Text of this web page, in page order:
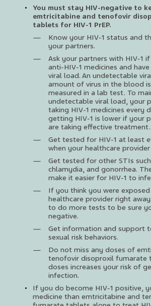
You must stay HIV-negative to
emtricitabine and tenofovir
tablets for HIV-1 PrEP.
Know your HIV-1 status and
your partners.
Ask your partners with HIV-1
anti-HIV-1 medicines and
viral load. An undetectable
amount of virus in the blood
measured in a lab test. To
undetectable viral load, your
taking HIV-1 medicines every
getting HIV-1 is lower if your
are taking effective treatment.
Get tested for HIV-1 at least
when your healthcare
Get tested for other STIs
chlamydia, and gonorrhea.
make it easier for HIV-1 to
If you think you were
healthcare provider right
to do more tests to be sure
negative.
Get information and support
sexual risk behaviors.
Do not miss any doses of
tenofovir disoproxil fumarate
doses increases your risk of
infection.
If you do become HIV-1 positive,
medicine than emtricitabine and